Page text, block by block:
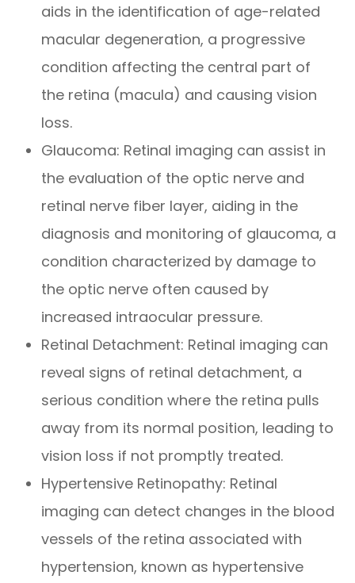
aids in the identification of age-related
macular degeneration, a progressive
condition affecting the central part of
the retina (macula) and causing vision
loss.
Glaucoma: Retinal imaging can assist in
the evaluation of the optic nerve and
retinal nerve fiber layer, aiding in the
diagnosis and monitoring of glaucoma, a
condition characterized by damage to
the optic nerve often caused by
increased intraocular pressure.
Retinal Detachment: Retinal imaging can
reveal signs of retinal detachment, a
serious condition where the retina pulls
away from its normal position, leading to
vision loss if not promptly treated.
Hypertensive Retinopathy: Retinal
imaging can detect changes in the blood
vessels of the retina associated with
hypertension, known as hypertensive